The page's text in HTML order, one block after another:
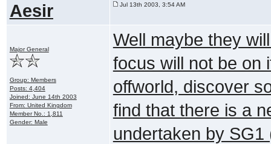
Aesir Jul 13th 2003, 3:54 AM
Major General
Group: Members
Posts: 4,404
Joined: June 14th 2003
From: United Kingdom
Member No.: 1,811
Gender: Male
Well maybe they
focus will not be on
offworld, discover
find that there is a
undertaken by